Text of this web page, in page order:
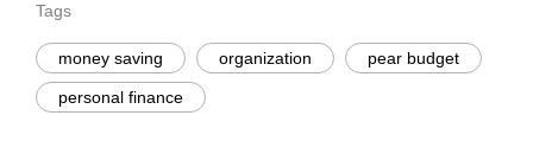
Tags
money saving organization pear budget
personal finance